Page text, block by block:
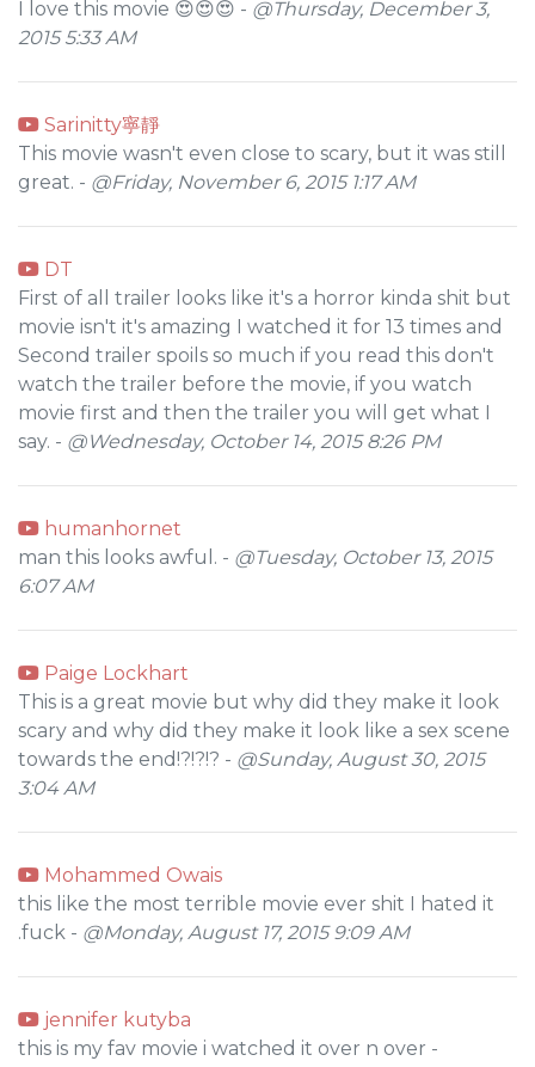
I love this movie 😍😍😍 - @Thursday, December 3,
2015 5:33 AM
Sarinitty寧靜
This movie wasn't even close to scary, but it was still
great. - @Friday, November 6, 2015 1:17 AM
DT
First of all trailer looks like it's a horror kinda shit but
movie isn't it's amazing I watched it for 13 times and
Second trailer spoils so much if you read this don't
watch the trailer before the movie, if you watch
movie first and then the trailer you will get what I
say. - @Wednesday, October 14, 2015 8:26 PM
humanhornet
man this looks awful. - @Tuesday, October 13, 2015
6:07 AM
Paige Lockhart
This is a great movie but why did they make it look
scary and why did they make it look like a sex scene
towards the end!?!?!? - @Sunday, August 30, 2015
3:04 AM
Mohammed Owais
this like the most terrible movie ever shit I hated it
.fuck - @Monday, August 17, 2015 9:09 AM
jennifer kutyba
this is my fav movie i watched it over n over -